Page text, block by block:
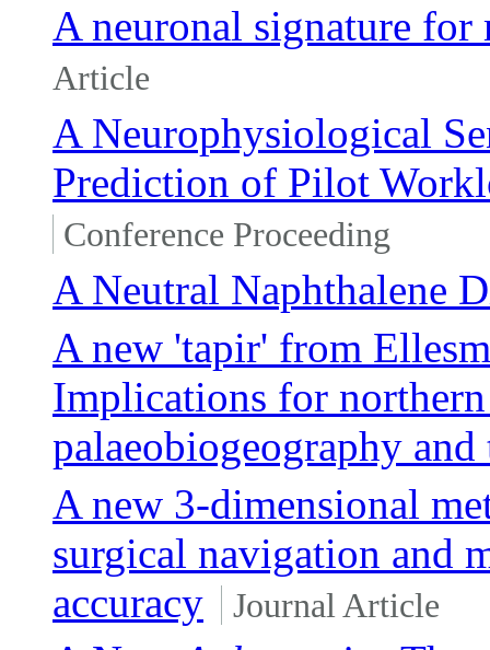
A neuronal signature for
Article
A Neurophysiological
Prediction of Pilot
Conference Proceeding
A Neutral Naphthalene
A new 'tapir' from
Implications for
palaeobiogeography
A new 3-dimensional
surgical navigation and
accuracy
Journal Article